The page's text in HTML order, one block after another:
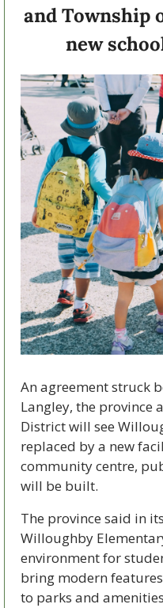
and Township
new
An agreement struck
Langley, the province
District will see
replaced by a new
community centre,
will be built.
The province said in
Willoughby
environment for
bring modern
to parks and